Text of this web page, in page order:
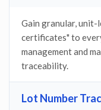
Gain granular,
certificates" to
management and
traceability.
Lot Number